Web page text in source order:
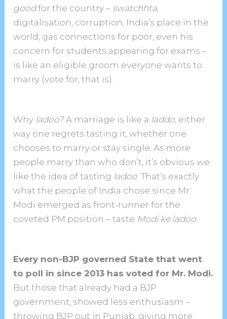
goodfor the country – swatchhta,
digitalisation, corruption, India’s place in the
world, gas connections for poor, even his
concern for students appearing for exams –
is like an eligible groom everyone wants to
marry (vote for, that is).
Why ladoo?A marriage is like a laddo, either
way one regrets tasting it, whether one
chooses to marry or stay single. As more
people marry than who don’t, it’s obvious we
like the idea of tasting ladoo. That’s exactly
what the people of India chose since Mr.
Modi emerged as front-runner for the
coveted PM position – taste Modi ke ladoo.
Every non-BJP governed State that went
to poll in since 2013 has voted for Mr. Modi.
But those that already had a BJP
government, showed less enthusiasm –
throwing BJP out in Punjab, giving more